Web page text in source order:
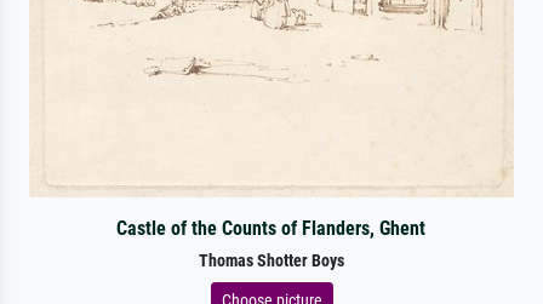
Castle of the Counts of Flanders, Ghent
Thomas Shotter Boys